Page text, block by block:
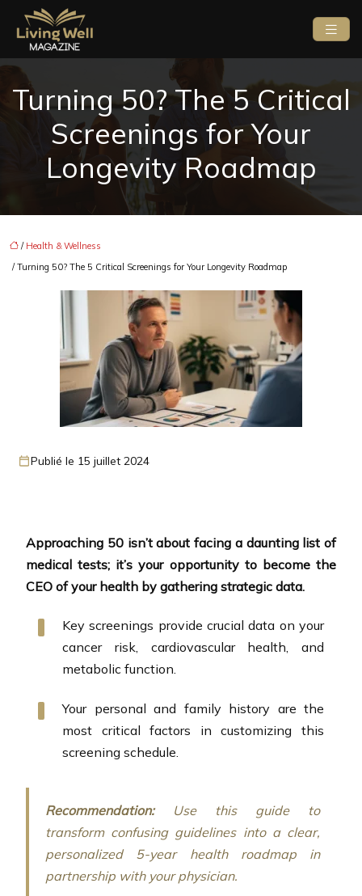
Turning 50? The 5 Critical
Screenings for Your
Longevity Roadmap
/ Health & Wellness
/ Turning 50? The 5 Critical Screenings for Your Longevity Roadmap
Publié le 15 juillet 2024
Approaching 50 isn’t about facing a daunting list of
medical tests; it’s your opportunity to become the
CEO of your health by gathering strategic data.
Key screenings provide crucial data on your
cancer risk, cardiovascular health, and
metabolic function.
Your personal and family history are the
most critical factors in customizing this
screening schedule.
Recommendation:Use this guide to
transform confusing guidelines into a clear,
personalized 5-year health roadmap in
partnership with your physician.